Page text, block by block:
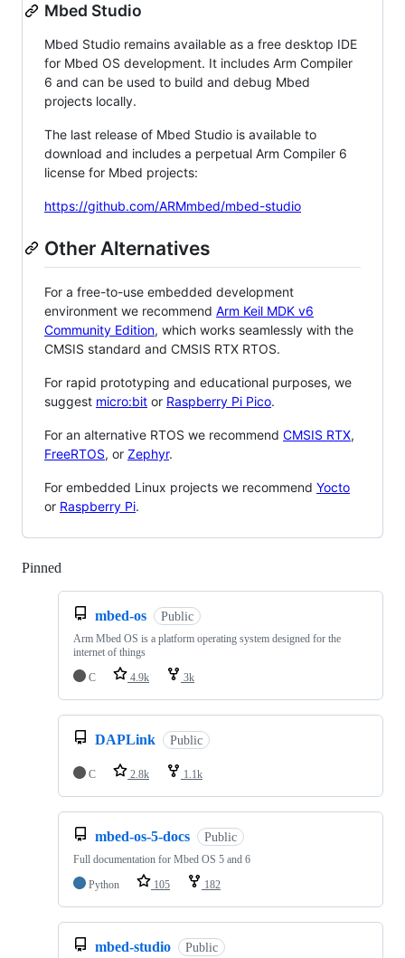
Mbed Studio
Mbed Studio remains available as a free desktop IDE
for Mbed OS development. It includes Arm Compiler
6 and can be used to build and debug Mbed
projects locally.
The last release of Mbed Studio is available to
download and includes a perpetual Arm Compiler 6
license for Mbed projects:
https://github.com/ARMmbed/mbed-studio
Other Alternatives
For a free-to-use embedded development
environment we recommend Arm Keil MDK v6
Community Edition, which works seamlessly with the
CMSIS standard and CMSIS RTX RTOS.
For rapid prototyping and educational purposes, we
suggest micro:bit or Raspberry Pi Pico.
For an alternative RTOS we recommend CMSIS RTX,
FreeRTOS, or Zephyr.
For embedded Linux projects we recommend Yocto
or Raspberry Pi.
Pinned
mbed-os Public
Arm Mbed OS is a platform operating system designed for the
internet of things
C
4.9k 3k
DAPLink Public
C 2.8k 1.1k
mbed-os-5-docs Public
Full documentation for Mbed OS 5 and 6
Python
105 182
mbed-studio Public